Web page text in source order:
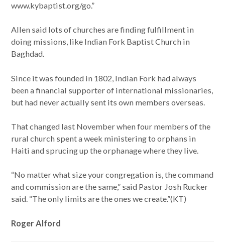
www.kybaptist.org/go.”
Allen said lots of churches are finding fulfillment in
doing missions, like Indian Fork Baptist Church in
Baghdad.
Since it was founded in 1802, Indian Fork had always
been a financial supporter of international missionaries,
but had never actually sent its own members overseas.
That changed last November when four members of the
rural church spent a week ministering to orphans in
Haiti and sprucing up the orphanage where they live.
“No matter what size your congregation is, the command
and commission are the same,” said Pastor Josh Rucker
said. “The only limits are the ones we create.”(KT)
Roger Alford